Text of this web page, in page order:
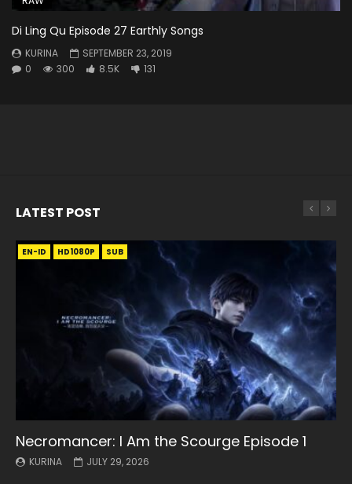
Di Ling Qu Episode 27 Earthly Songs
KURINA
SEPTEMBER 23, 2019
0
300 8.5K 131
LATEST POST
EN-ID HD1080P SUB
Necromancer: I Am the Scourge Episode 1
KURINA JULY 29, 2026
EN HD1080P SRT SUB
Battle Through The Heavens S5 Episode 199
KURINA MAY 19, 2026
EN HD1080P SRT SUB
Battle Through The Heavens S5 Episode 198
KURINA MAY 19, 2026
EN-ID HD1080P SUB
Swallowed Star Episode 221
KURINA MAY 4, 2026
EN HD1080P SRT SUB
Battle Through The Heavens S5 Episode 197
KURINA MAY 4, 2026
EN HD1080P SRT SUB
Battle Through The Heavens S5 Episode 196
KURINA APRIL 26, 2026
EN-ID HD1080P SUB
Swallowed Star Episode 220
KURINA APRIL 20, 2026